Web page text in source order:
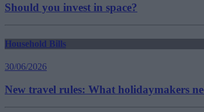
Should you invest in space?
Household Bills
30/06/2026
New travel rules: What holidaymakers